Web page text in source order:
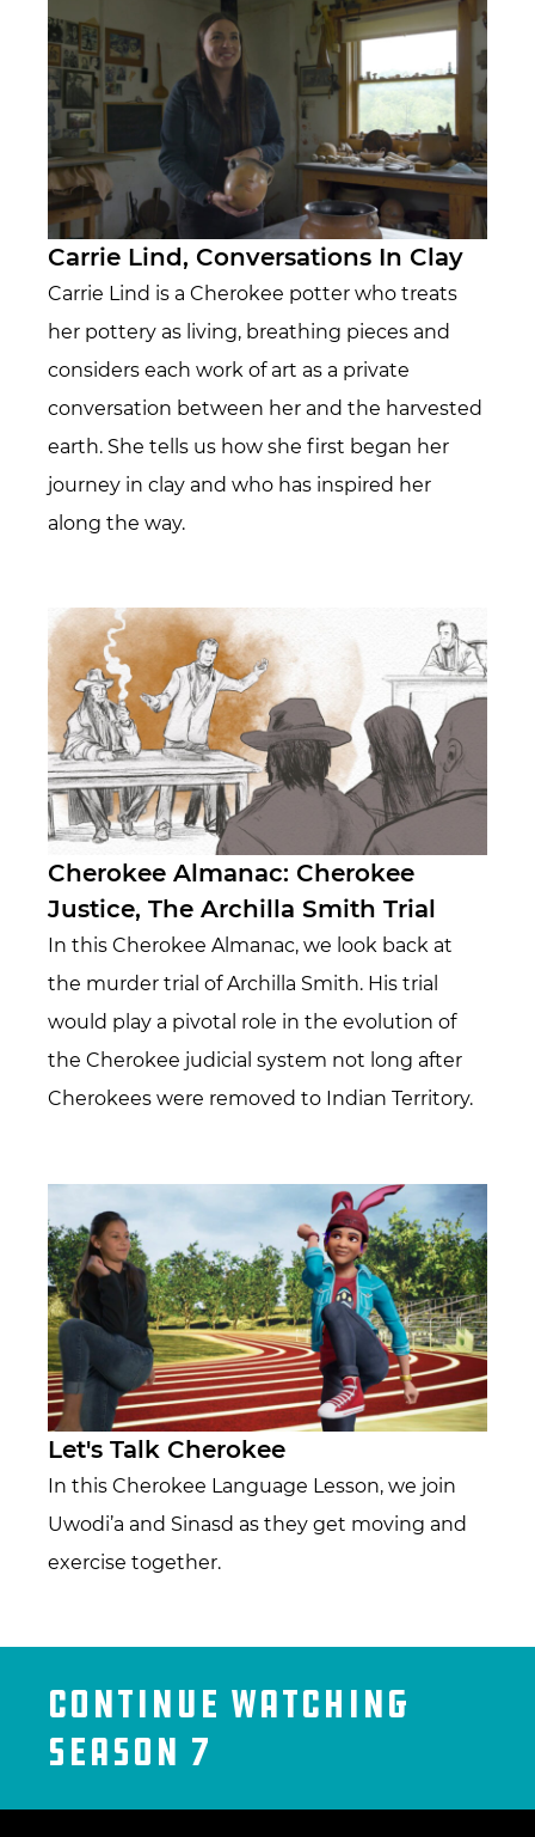
Carrie Lind, Conversations In Clay
Carrie Lind is a Cherokee potter who treats
her pottery as living, breathing pieces and
considers each work of art as a private
conversation between her and the harvested
earth. She tells us how she first began her
journey in clay and who has inspired her
along the way.
Cherokee Almanac: Cherokee
Justice, The Archilla Smith Trial
In this Cherokee Almanac, we look back at
the murder trial of Archilla Smith. His trial
would play a pivotal role in the evolution of
the Cherokee judicial system not long after
Cherokees were removed to Indian Territory.
Let's Talk Cherokee
In this Cherokee Language Lesson, we join
Uwodi’a and Sinasd as they get moving and
exercise together.
Continue Watching
Season 7